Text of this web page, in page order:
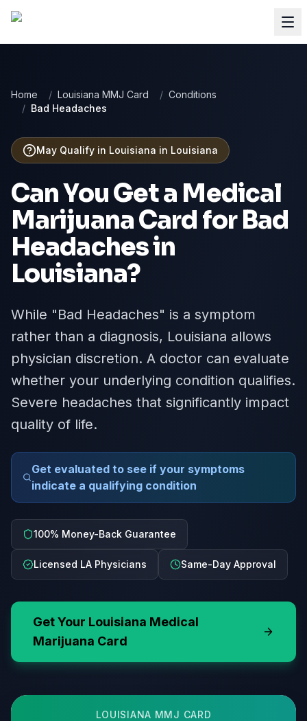
Home / Louisiana MMJ Card / Conditions
/ Bad Headaches
May Qualify in Louisiana in Louisiana
Can You Get a Medical
Marijuana Card forBad
Headachesin
Louisiana?
While "Bad Headaches" is a symptom
rather than a diagnosis, Louisiana allows
physician discretion. A doctor can evaluate
whether your underlying condition qualifies.
Severe headaches that significantly impact
quality of life.
Get evaluated to see if your symptoms
indicate a qualifying condition
100% Money-Back Guarantee
Licensed LA Physicians Same-Day Approval
Get Your Louisiana Medical
Marijuana Card
LOUISIANA MMJ CARD